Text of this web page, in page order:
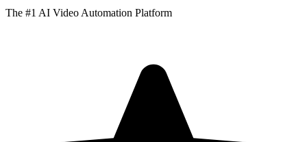
The #1 AI Video Automation Platform